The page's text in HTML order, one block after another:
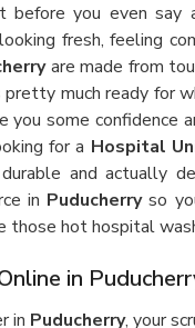
before you even
fresh, feeling
are made from
pretty much ready for
you some confidence
for a Hospital
and actually
in Puducherryso
those hot hospital
in
in Puducherry, your